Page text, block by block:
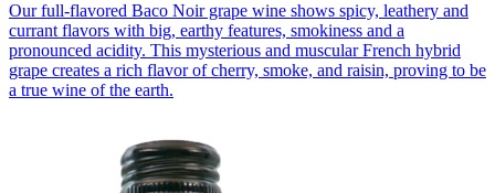
Our full-flavored Baco Noir grape wine shows spicy, leathery and
currant flavors with big, earthy features, smokiness and a
pronounced acidity. This mysterious and muscular French hybrid
grape creates a rich flavor of cherry, smoke, and raisin, proving to be
a true wine of the earth.